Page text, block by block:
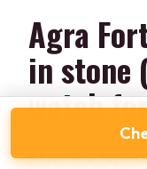
Agra
in stone
watch
After the Taj